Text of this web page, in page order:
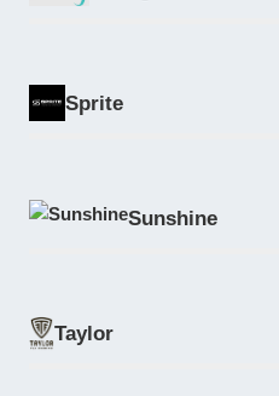
Sprite
Sunshine
Taylor